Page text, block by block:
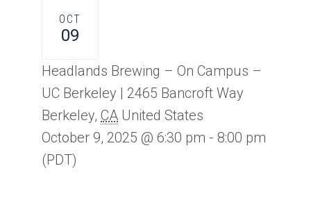
OCT
09
Headlands Brewing – On Campus –
UC Berkeley | 2465 Bancroft Way
Berkeley, CA United States
October 9, 2025 @ 6:30 pm - 8:00 pm
(PDT)